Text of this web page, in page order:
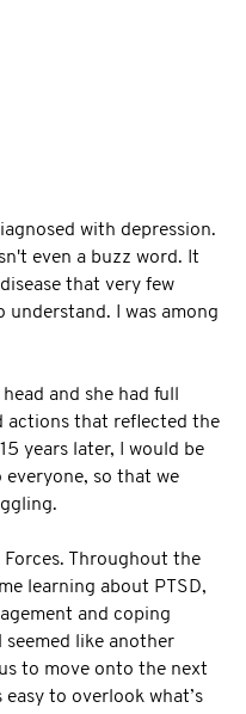
with depression.
even a buzz word. It
that very few
I was among
and she had full
actions that reflected the
years later, I would be
so that we
Forces. Throughout the
learning about PTSD,
and coping
like another
to move onto the next
to overlook what’s